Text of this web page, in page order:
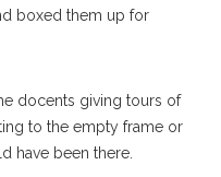
boxed them up for
docents giving tours of
to the empty frame or
have been there.